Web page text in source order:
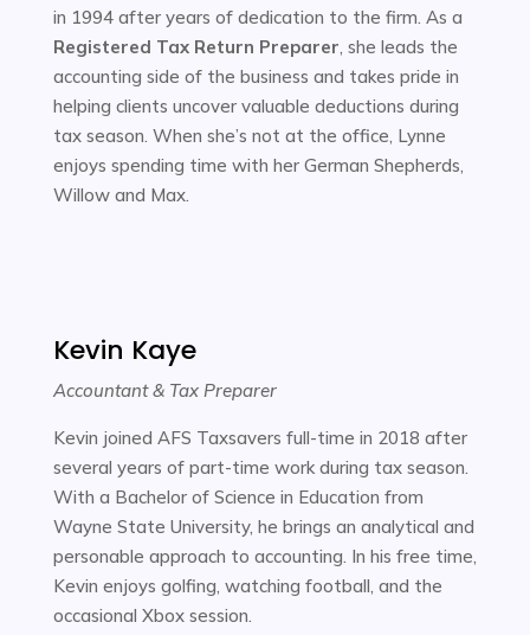
in 1994 after years of dedication to the firm. As a
Registered Tax Return Preparer, she leads the
accounting side of the business and takes pride in
helping clients uncover valuable deductions during
tax season. When she’s not at the office, Lynne
enjoys spending time with her German Shepherds,
Willow and Max.
Kevin Kaye
Accountant & Tax Preparer
Kevin joined AFS Taxsavers full-time in 2018 after
several years of part-time work during tax season.
With a Bachelor of Science in Education from
Wayne State University, he brings an analytical and
personable approach to accounting. In his free time,
Kevin enjoys golfing, watching football, and the
occasional Xbox session.